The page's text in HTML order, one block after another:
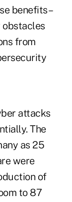
benefits –
from
attacks
The
as 25
were
of
to 87